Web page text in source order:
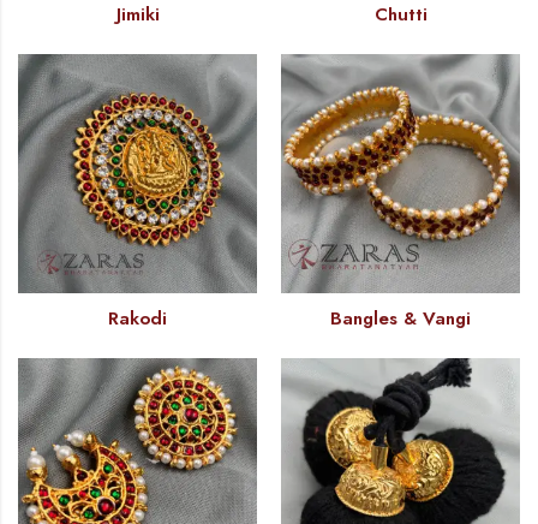
Jimiki Chutti
Rakodi Bangles & Vangi